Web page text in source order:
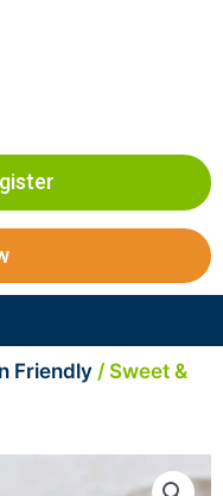
Friendly/ Sweet &